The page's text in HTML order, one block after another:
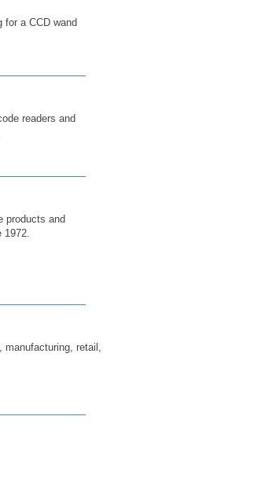
a CCD wand
readers and
products and
1972.
manufacturing, retail,